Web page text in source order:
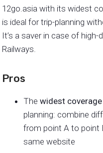
12go.asia with its widest
is ideal for trip-planning
It’s a saver in case of
Railways.
Pros
The widest coverage
planning: combine
from point A to point
same website